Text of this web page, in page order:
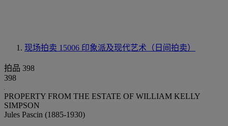
现场拍卖 15006 印象派及现代艺术（日间拍卖）
拍品 398
398
PROPERTY FROM THE ESTATE OF WILLIAM KELLY
SIMPSON
Jules Pascin (1885-1930)